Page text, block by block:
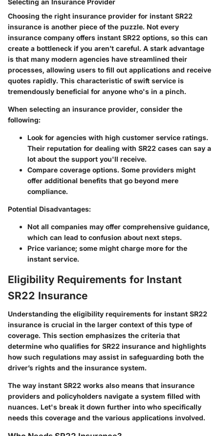
Choosing the right insurance provider for instant SR22
insurance is another piece of the puzzle. Not every
insurance company offers instant SR22 options, so this can
create a bottleneck if you aren’t careful. A stark advantage
is that many modern agencies have streamlined their
processes, allowing users to fill out applications and receive
quotes rapidly. This characteristic of swift service is
tremendously beneficial for anyone who's in a pinch.
When selecting an insurance provider, consider the
following:
Look for agencies with high customer service ratings.
Their reputation for dealing with SR22 cases can say a
lot about the support you'll receive.
Compare coverage options. Some providers might
offer additional benefits that go beyond mere
compliance.
Potential Disadvantages:
Not all companies may offer comprehensive guidance,
which can lead to confusion about next steps.
Price variance; some might charge more for the
instant service.
Eligibility Requirements for Instant
SR22 Insurance
Understanding the eligibility requirements for instant SR22
insurance is crucial in the larger context of this type of
coverage. This section emphasizes the criteria that
determine who qualifies for SR22 insurance and highlights
how such regulations may assist in safeguarding both the
driver’s rights and the insurance system.
The way instant SR22 works also means that insurance
providers and policyholders navigate a system filled with
nuances. Let's break it down further into who specifically
needs this coverage and the various applications involved.